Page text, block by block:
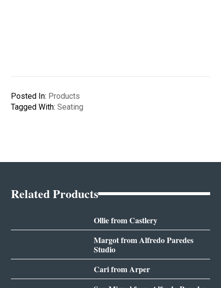
Posted In: Products
Tagged With:Seating
Related Products
Ollie from Castlery
Margot from Alfredo Paredes
Studio
Cari from Arper